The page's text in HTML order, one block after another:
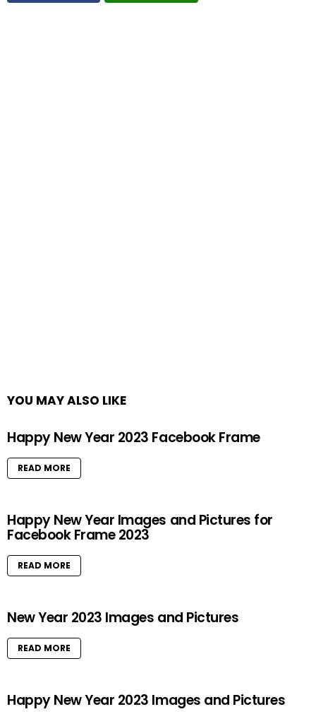
YOU MAY ALSO LIKE
Happy New Year 2023 Facebook Frame
READ MORE
Happy New Year Images and Pictures for
Facebook Frame 2023
READ MORE
New Year 2023 Images and Pictures
READ MORE
Happy New Year 2023 Images and Pictures